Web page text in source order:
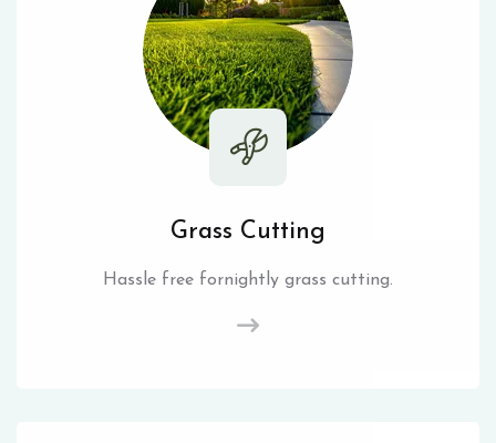
Grass Cutting
Hassle free fornightly grass cutting.